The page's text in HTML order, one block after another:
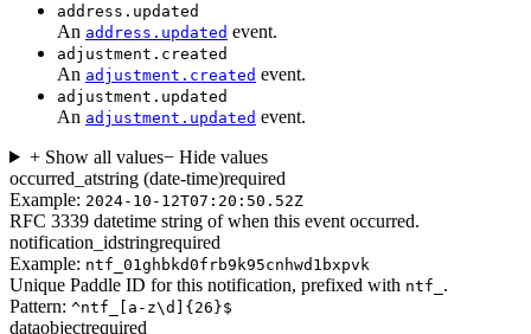
address.updated
An address.updated event.
adjustment.created
An adjustment.created event.
adjustment.updated
An adjustment.updated event.
+ Show all values− Hide values
occurred_atstring (date-time)required
Example: 2024-10-12T07:20:50.52Z
RFC 3339 datetime string of when this event occurred.
notification_idstringrequired
Example: ntf_01ghbkd0frb9k95cnhwd1bxpvk
Unique Paddle ID for this notification, prefixed with ntf_ .
Pattern: ^ntf_[a-z\d]{26}$
dataobjectrequired